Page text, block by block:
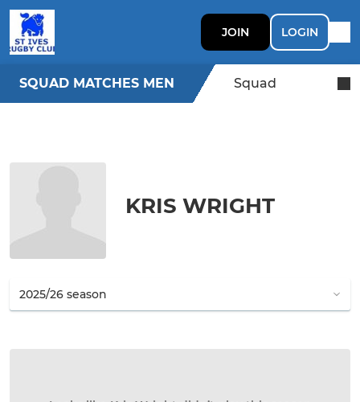
JOIN LOGIN
SQUAD MATCHES MEN Squad
KRIS WRIGHT